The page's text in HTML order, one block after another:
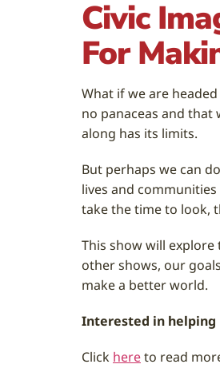
Civic
For
What if we are
no panaceas and that
along has its limits.
But perhaps we can
lives and
take the time to look,
This show will
other shows, our
make a better world.
Interested in helping
Click hereto read